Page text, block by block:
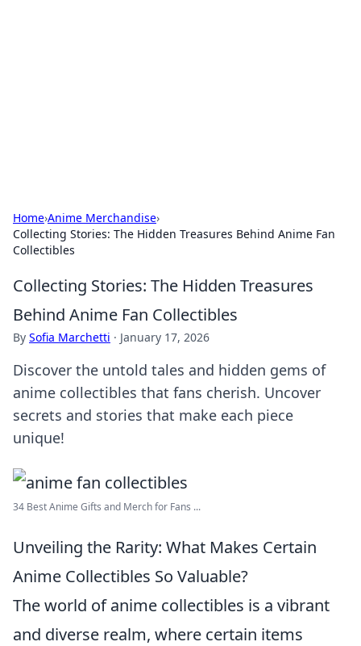
Home›Anime Merchandise›
Collecting Stories: The Hidden Treasures Behind Anime Fan
Collectibles
Collecting Stories: The Hidden Treasures
Behind Anime Fan Collectibles
By Sofia Marchetti · January 17, 2026
Discover the untold tales and hidden gems of
anime collectibles that fans cherish. Uncover
secrets and stories that make each piece
unique!
34 Best Anime Gifts and Merch for Fans ...
Unveiling the Rarity: What Makes Certain
Anime Collectibles So Valuable?
The world of anime collectibles is a vibrant
and diverse realm, where certain items